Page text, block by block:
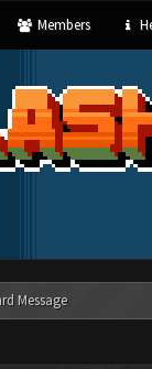
Members
Message